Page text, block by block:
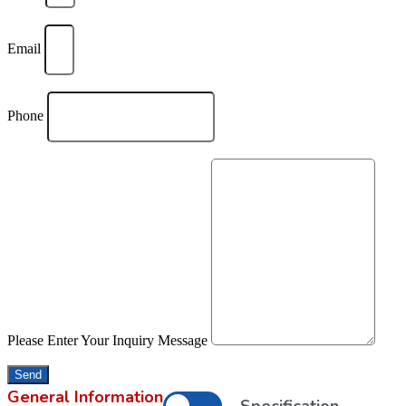
Email
Phone
Please Enter Your Inquiry Message
Send
General Information